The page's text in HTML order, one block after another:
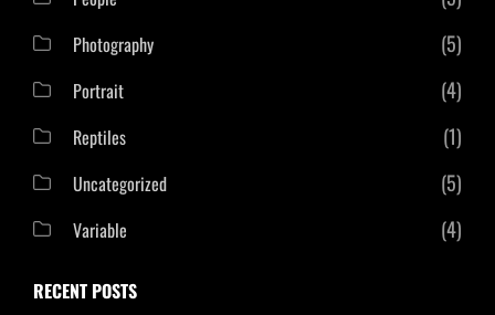
Photography (5)
Portrait (4)
Reptiles (1)
Uncategorized (5)
Variable (4)
RECENT POSTS